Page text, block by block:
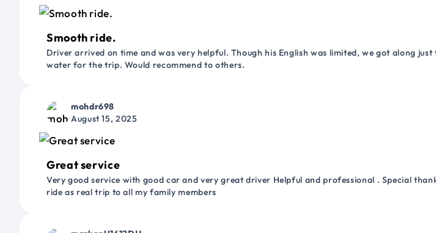
Smooth ride.
Driver arrived on time and was very helpful. Though his English was limited, we got along
water for the trip. Would recommend to others.
mohdr698
August 15, 2025
Great service
Very good service with good car and very great driver Helpful and professional . Special
ride as real trip to all my family members